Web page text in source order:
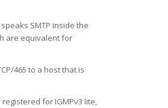
SMTP inside the
are equivalent for
465 to a host that is
for IGMPv3 lite,